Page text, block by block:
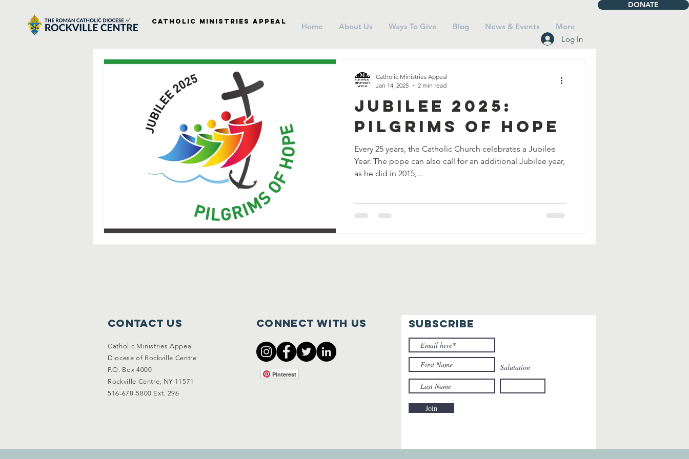
DONATE
Catholic Ministries Appeal
Home About Us Ways To Give Blog News & Events
More
Log In
Jubilee 2025:
Pilgrims of Hope
Every 25 years, the Catholic Church celebrates a Jubilee
Year. The pope can also call for an additional Jubilee year,
as he did in 2015,...
Catholic Ministries Appeal
Jan 14, 2025
2 min read
Contact Us
Catholic Ministries Appeal
Diocese of Rockville Centre
P.O. Box 4000
Rockville Centre, NY 11571
516-678-5800 Ext. 296
Connect with us SUBSCRIBE
Salutation
Join
Pinterest